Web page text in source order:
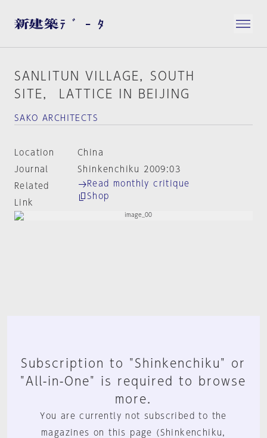
SANLITUN VILLAGE，SOUTH
SITE， LATTICE IN BEIJING
SAKO ARCHITECTS
Location
China
Journal
Shinkenchiku 2009:03
Related
Link
Read monthly critique
Shop
Subscription to "Shinkenchiku" or
"All-in-One" is required to browse
more.
You are currently not subscribed to the
magazines on this page (Shinkenchiku,